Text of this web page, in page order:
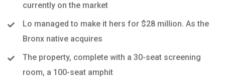
currently on the market
Lo managed to make it hers for $28 million. As the
Bronx native acquires
The property, complete with a 30-seat screening
room, a 100-seat amphit